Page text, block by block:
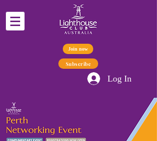
Join now
Subscribe
Log In